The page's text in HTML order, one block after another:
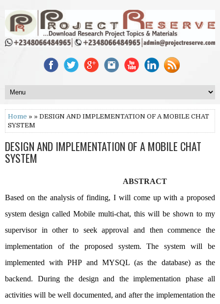
Home » » DESIGN AND IMPLEMENTATION OF A MOBILE CHAT
SYSTEM
DESIGN AND IMPLEMENTATION OF A MOBILE CHAT
SYSTEM
ABSTRACT
Based on the analysis of finding, I will come up with a proposed
system design called Mobile multi-chat, this will be shown to my
supervisor in other to seek approval and then commence the
implementation of the proposed system. The system will be
implemented with PHP and MYSQL (as the database) as the
backend. During the design and the implementation phase all
activities will be well documented, and after the implementation the